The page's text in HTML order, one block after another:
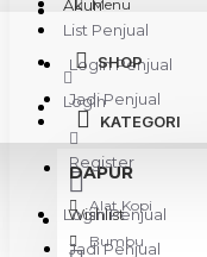
List Penjual
Login Penjual
Jadi Penjual
Akun
Wishlist
Menu
SHOP
KATEGORI
DAPUR
Alat Kopi
Bumbu
Login
Register
Login Penjual
Jadi Penjual